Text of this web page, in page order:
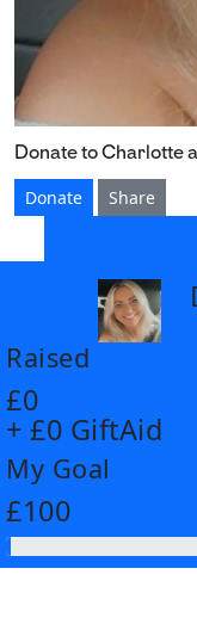
Donate to Charlotte
Donate
Share
Raised
£0
+ £0 GiftAid
My Goal
£100